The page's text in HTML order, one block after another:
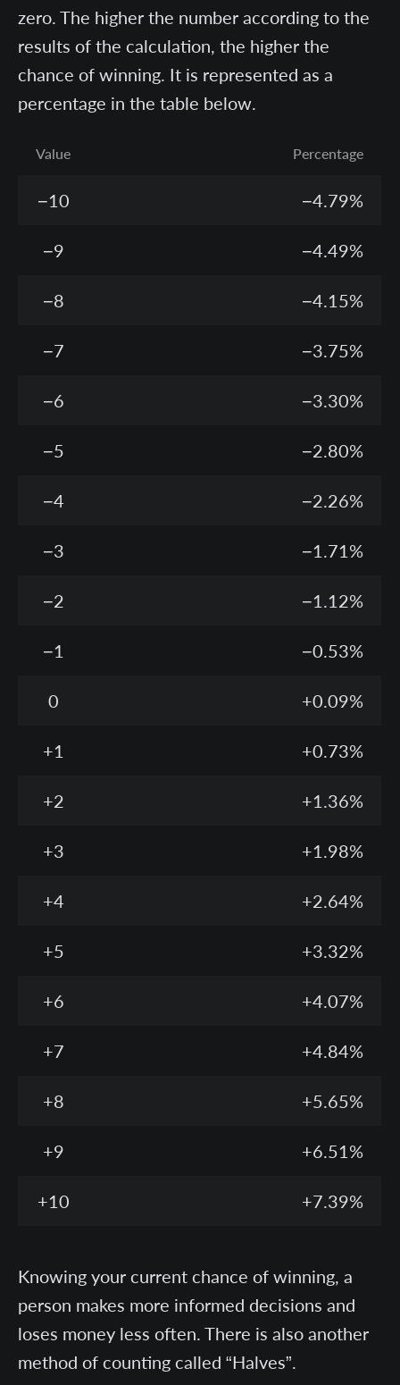
zero. The higher the number according to the
results of the calculation, the higher the
chance of winning. It is represented as a
percentage in the table below.
Value Percentage
−10 −4.79%
−9 −4.49%
−8 −4.15%
−7 −3.75%
−6 −3.30%
−5 −2.80%
−4 −2.26%
−3 −1.71%
−2 −1.12%
−1 −0.53%
0 +0.09%
+1 +0.73%
+2 +1.36%
+3 +1.98%
+4 +2.64%
+5 +3.32%
+6 +4.07%
+7 +4.84%
+8 +5.65%
+9 +6.51%
+10 +7.39%
Knowing your current chance of winning, a
person makes more informed decisions and
loses money less often. There is also another
method of counting called “Halves”.